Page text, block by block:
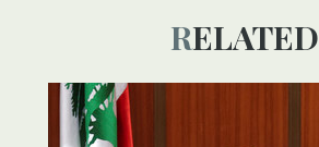
RELATED